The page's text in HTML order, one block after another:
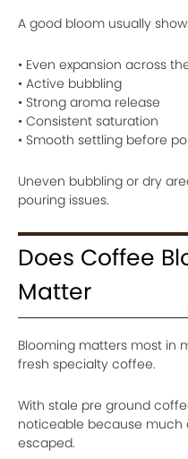
A good bloom usually
• Even expansion across
• Active bubbling
• Strong aroma release
• Consistent saturation
• Smooth settling before
Uneven bubbling or dry
pouring issues.
Does Coffee
Matter
Blooming matters most in
fresh specialty coffee.
With stale pre ground
noticeable because much
escaped.